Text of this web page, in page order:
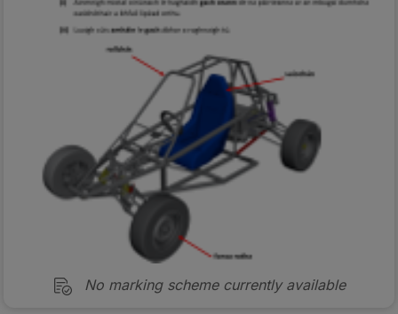
No marking scheme currently available